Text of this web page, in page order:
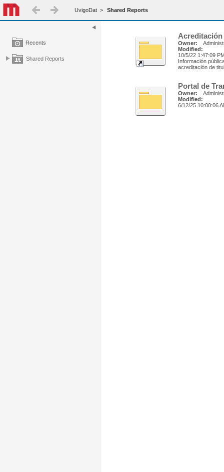
UvigoDat > Shared Reports
Recents
Shared Reports
Acreditación
Owner:
Modified:
10/5/22 1:47:09
Información
acreditación de
Portal de
Owner:
Modified:
6/12/25 10:00:06